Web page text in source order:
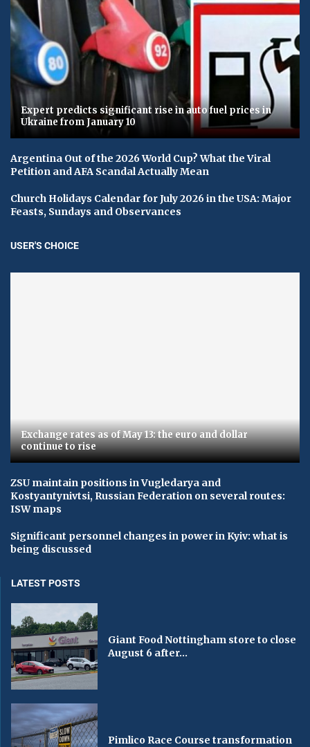
Expert predicts significant rise in auto fuel prices in
Ukraine from January 10
Argentina Out of the 2026 World Cup? What the Viral
Petition and AFA Scandal Actually Mean
Church Holidays Calendar for July 2026 in the USA: Major
Feasts, Sundays and Observances
USER'S CHOICE
Exchange rates as of May 13: the euro and dollar
continue to rise
ZSU maintain positions in Vugledarya and
Kostyantynivtsi, Russian Federation on several routes:
ISW maps
Significant personnel changes in power in Kyiv: what is
being discussed
LATEST POSTS
Giant Food Nottingham store to close
August 6 after...
Pimlico Race Course transformation